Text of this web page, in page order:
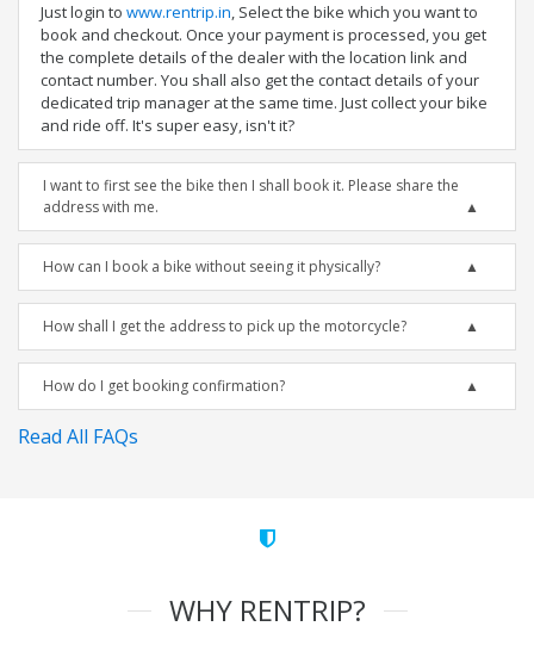
Just login to www.rentrip.in, Select the bike which you want to
book and checkout. Once your payment is processed, you get
the complete details of the dealer with the location link and
contact number. You shall also get the contact details of your
dedicated trip manager at the same time. Just collect your bike
and ride off. It's super easy, isn't it?
I want to first see the bike then I shall book it. Please share the
address with me.
How can I book a bike without seeing it physically?
How shall I get the address to pick up the motorcycle?
How do I get booking confirmation?
Read All FAQs
WHY RENTRIP?